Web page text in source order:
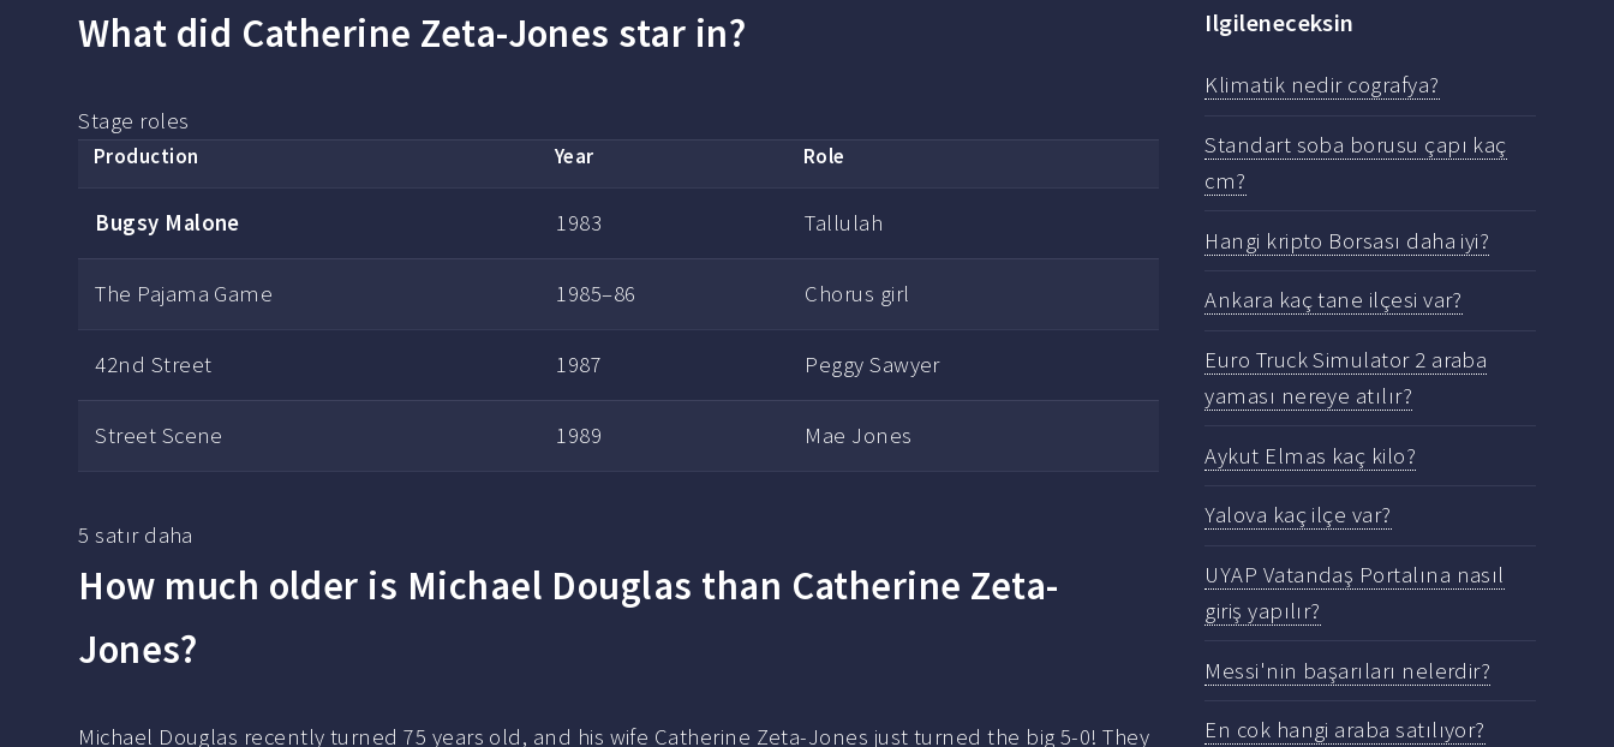
What did Catherine Zeta-Jones star in?
Stage roles
Production Year Role
Bugsy Malone 1983 Tallulah
The Pajama Game 1985–86 Chorus girl
42nd Street 1987 Peggy Sawyer
Street Scene 1989 Mae Jones
5 satır daha
How much older is Michael Douglas than Catherine Zeta-
Jones?
Michael Douglas recently turned 75 years old, and his wife Catherine Zeta-Jones just turned the big 5-0! They
Ilgileneceksin
Klimatik nedir cografya?
Standart soba borusu çapı kaç
cm?
Hangi kripto Borsası daha iyi?
Ankara kaç tane ilçesi var?
Euro Truck Simulator 2 araba
yaması nereye atılır?
Aykut Elmas kaç kilo?
Yalova kaç ilçe var?
UYAP Vatandaş Portalına nasıl
giriş yapılır?
Messi'nin başarıları nelerdir?
En cok hangi araba satılıyor?